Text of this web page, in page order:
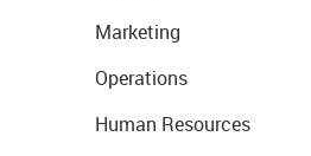
Marketing
Operations
Human Resources